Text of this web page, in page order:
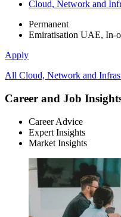
Cloud, Network and
Permanent
Emiratisation UAE, In-
Apply
All Cloud, Network and
Career and Job
Career Advice
Expert Insights
Market Insights